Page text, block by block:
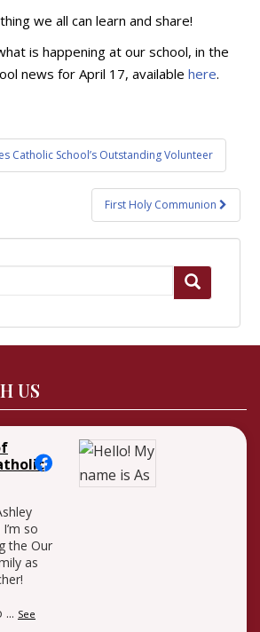
we all can learn and share!
is happening at our school, in the
news for April 17, availablehere.
Catholic School’s Outstanding Volunteer
First Holy Communion
US
so
the Our
as
... See